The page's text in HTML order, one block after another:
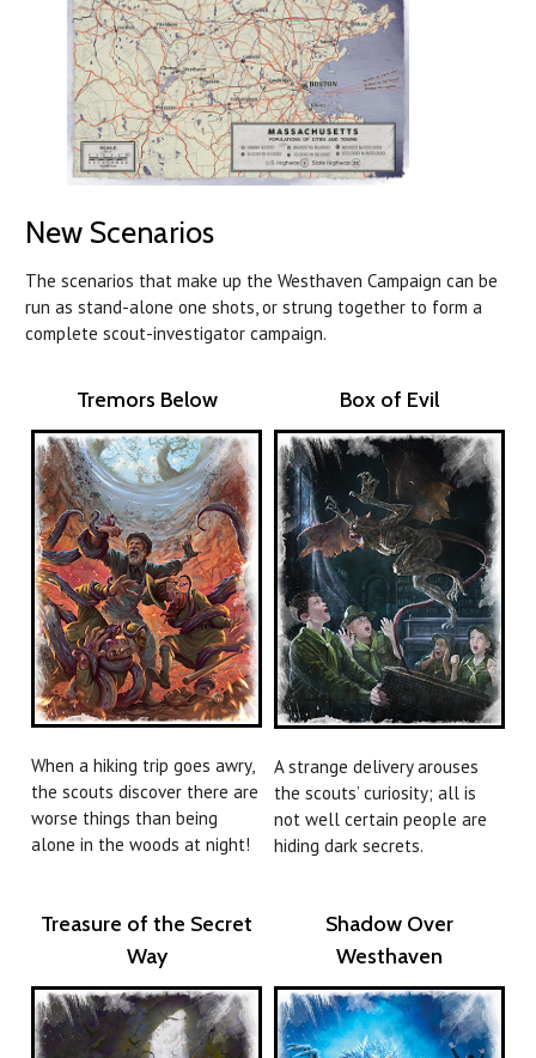
New Scenarios
The scenarios that make up the Westhaven Campaign can be
run as stand-alone one shots, or strung together to form a
complete scout-investigator campaign.
Tremors Below
When a hiking trip goes awry,
the scouts discover there are
worse things than being
alone in the woods at night!
Box of Evil
A strange delivery arouses
the scouts’ curiosity; all is
not well certain people are
hiding dark secrets.
Treasure of the Secret
Way
Shadow Over
Westhaven